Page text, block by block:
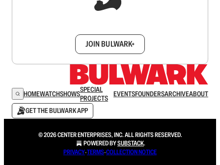
JOIN BULWARK+
HOMEWATCHSHOWSSPECIAL
PROJECTS
EVENTSFOUNDERSARCHIVEABOUT
GET THE BULWARK APP
© 2026 CENTER ENTERPRISES, INC. ALL RIGHTS RESERVED.
POWERED BYSUBSTACK.
PRIVACY∙TERMS∙COLLECTION NOTICE